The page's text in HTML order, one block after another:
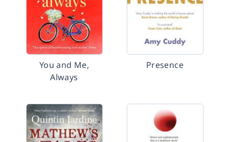
You and Me,
Always
Presence